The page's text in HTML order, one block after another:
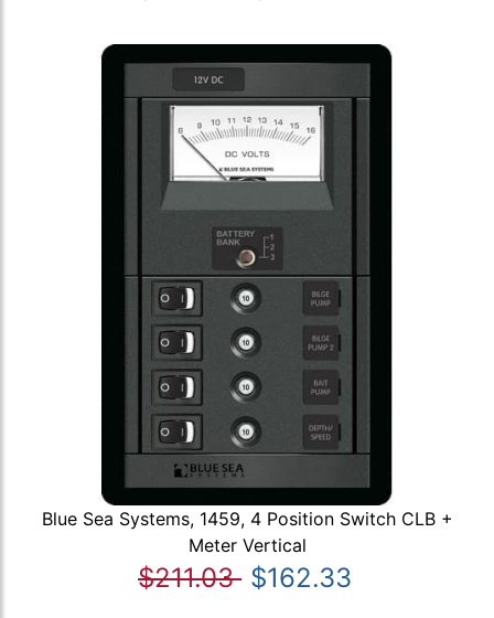
Blue Sea Systems, 1459, 4 Position Switch CLB +
Meter Vertical
$211.03 $162.33